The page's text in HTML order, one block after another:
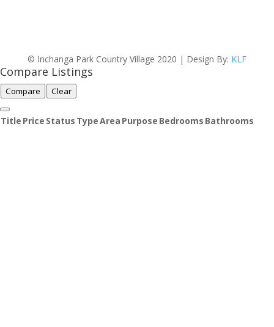
© Inchanga Park Country Village 2020 | Design By: KLF
Compare Listings
Compare Clear
Title Price Status TypeArea Purpose Bedrooms Bathrooms